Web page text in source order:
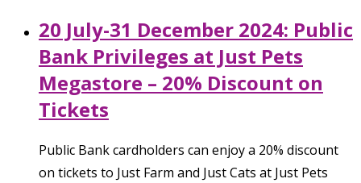
20 July-31 December 2024: Public
Bank Privileges at Just Pets
Megastore – 20% Discount on
Tickets
Public Bank cardholders can enjoy a 20% discount
on tickets to Just Farm and Just Cats at Just Pets